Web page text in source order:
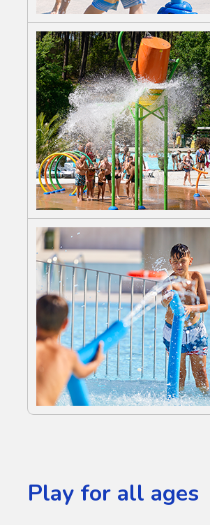
Play for all ages